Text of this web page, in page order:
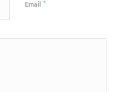
Email *